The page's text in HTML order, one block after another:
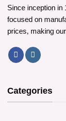
Since inception in
focused on
prices, making
Categories